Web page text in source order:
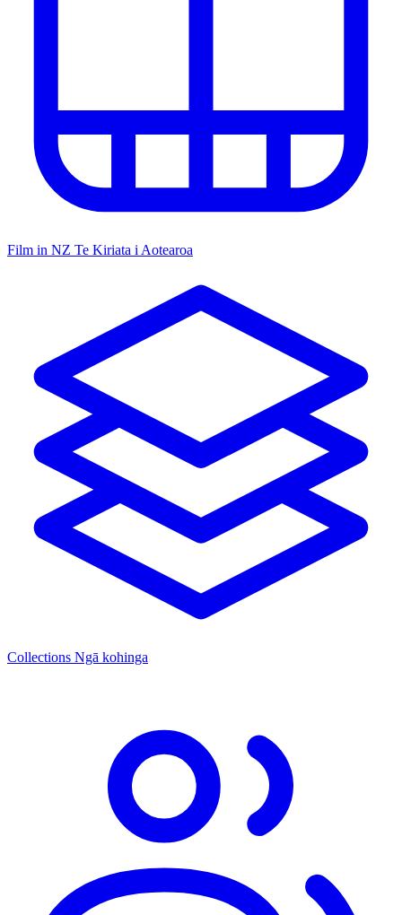
Film in NZ Te Kiriata i Aotearoa
Collections Ngā kohinga